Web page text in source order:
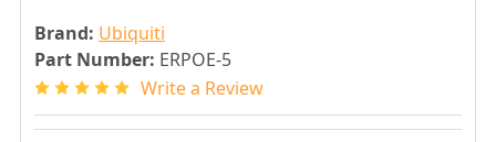
Brand: Ubiquiti
Part Number: ERPOE-5
Write a Review